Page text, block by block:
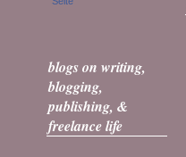
blogs on writing,
blogging,
publishing, &
freelance life